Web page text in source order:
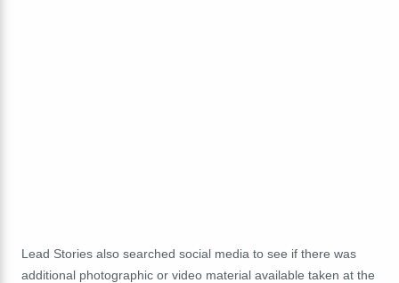
Lead Stories also searched social media to see if there was
additional photographic or video material available taken at the